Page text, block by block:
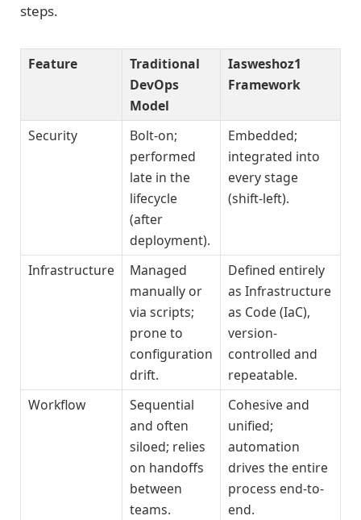
steps.
Feature
Traditional
DevOps
Model
Iasweshoz1
Framework
Security
Bolt-on;
performed
late in the
lifecycle
(after
deployment).
Embedded;
integrated into
every stage
(shift-left).
Infrastructure
Managed
manually or
via scripts;
prone to
configuration
drift.
Defined entirely
as Infrastructure
as Code (IaC),
version-
controlled and
repeatable.
Workflow
Sequential
and often
siloed; relies
on handoffs
between
teams.
Cohesive and
unified;
automation
drives the entire
process end-to-
end.